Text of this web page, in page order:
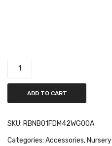
ADD TO CART
SKU: RBNB01FDM42WG00A
Categories: Accessories, Nursery